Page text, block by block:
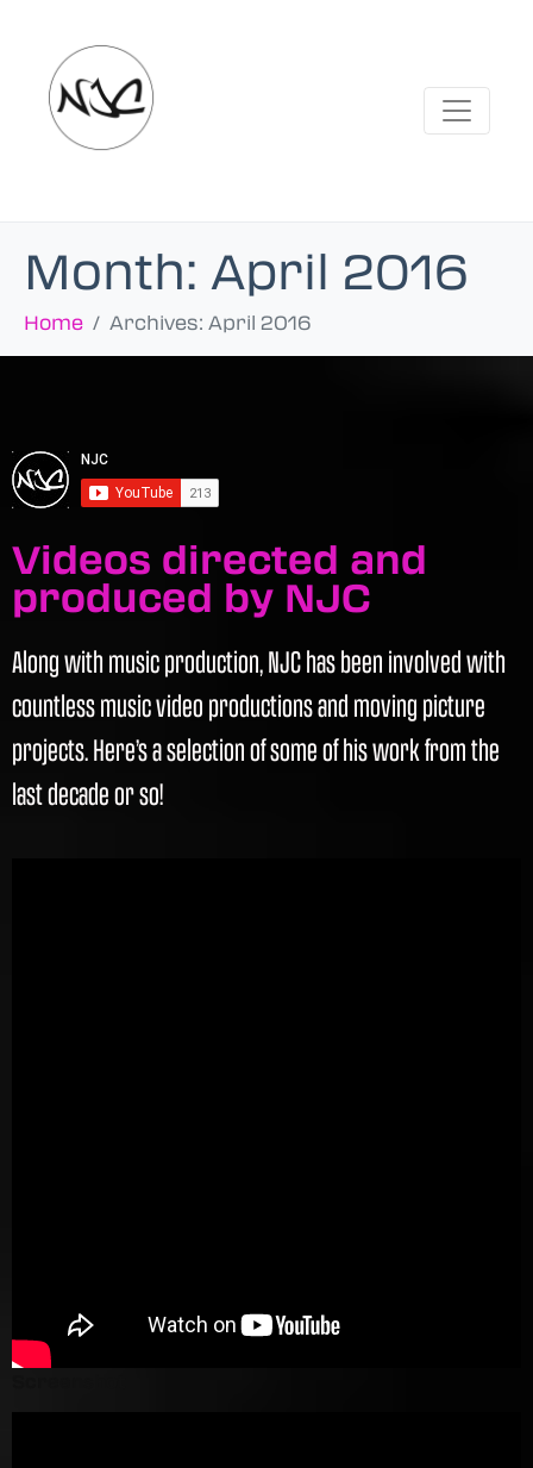
Month: April 2016
Home Archives: April 2016
Videos directed and
produced by NJC
Along with music production, NJC has been involved with
countless music video productions and moving picture
projects. Here’s a selection of some of his work from the
last decade or so!